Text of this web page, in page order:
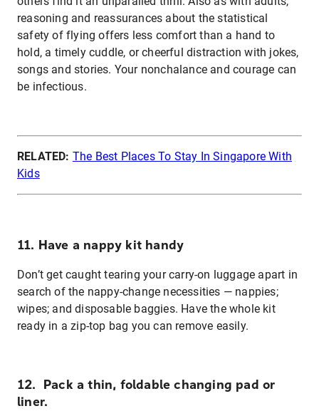
reasoning and reassurances about the statistical
safety of flying offers less comfort than a hand to
hold, a timely cuddle, or cheerful distraction with jokes,
songs and stories. Your nonchalance and courage can
be infectious.
RELATED: The Best Places To Stay In Singapore With
Kids
11. Have a nappy kit handy
Don’t get caught tearing your carry-on luggage apart in
search of the nappy-change necessities — nappies;
wipes; and disposable baggies. Have the whole kit
ready in a zip-top bag you can remove easily.
12. Pack a thin, foldable changing pad or
liner.